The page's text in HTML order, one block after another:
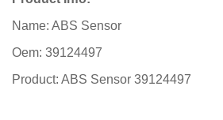
Name: ABS Sensor
Oem: 39124497
Product: ABS Sensor 39124497